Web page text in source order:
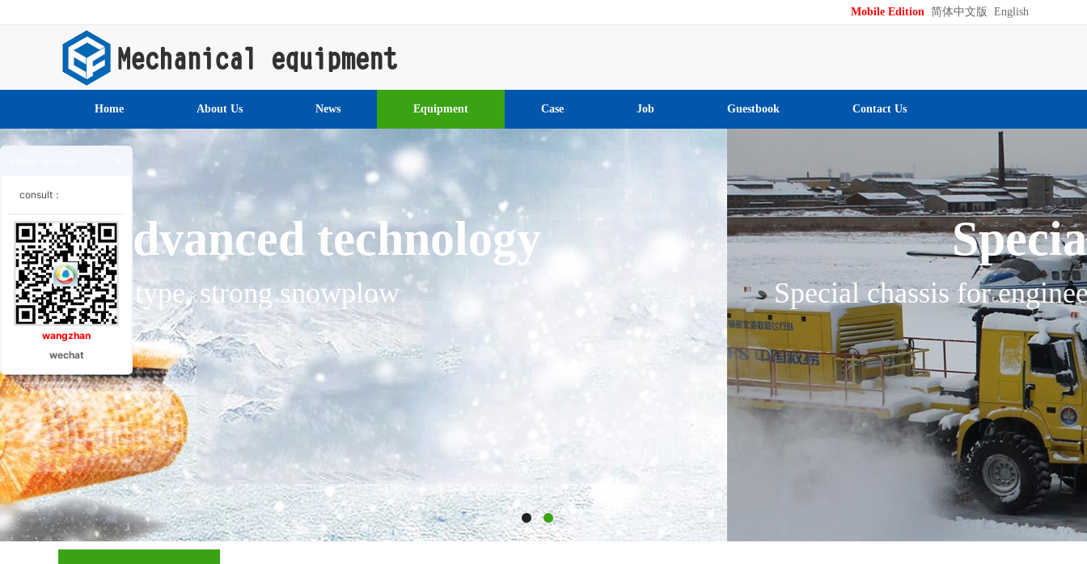
Mobile Edition 简体中文版 English
Home About Us News Equipment Case Job Guestbook Contact Us
Special engineering machinery
Special chassis for engineering machinery, rear wheel steering and flexible maneuver
consult：
wangzhan
wechat